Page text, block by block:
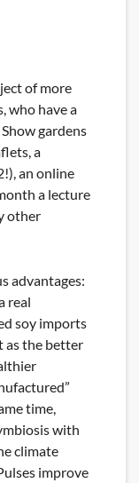
of more
who have a
gardens
a
an online
a lecture
other
advantages:
real
soy imports
as the better
time,
with
climate
improve